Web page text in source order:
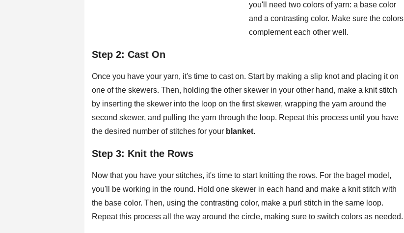
you'll need two colors of yarn: a base color
and a contrasting color. Make sure the colors
complement each other well.
Step 2: Cast On
Once you have your yarn, it's time to cast on. Start by making a slip knot and placing it on
one of the skewers. Then, holding the other skewer in your other hand, make a knit stitch
by inserting the skewer into the loop on the first skewer, wrapping the yarn around the
second skewer, and pulling the yarn through the loop. Repeat this process until you have
the desired number of stitches for your blanket.
Step 3: Knit the Rows
Now that you have your stitches, it's time to start knitting the rows. For the bagel model,
you'll be working in the round. Hold one skewer in each hand and make a knit stitch with
the base color. Then, using the contrasting color, make a purl stitch in the same loop.
Repeat this process all the way around the circle, making sure to switch colors as needed.